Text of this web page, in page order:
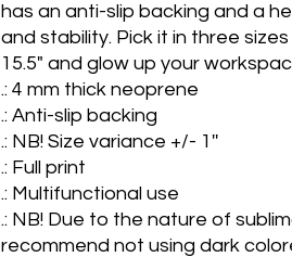
has an anti-slip backing and a
and stability. Pick it in three sizes
15.5" and glow up your
.: 4 mm thick neoprene
.: Anti-slip backing
.: NB! Size variance +/- 1''
.: Full print
.: Multifunctional use
.: NB! Due to the nature of
recommend not using dark